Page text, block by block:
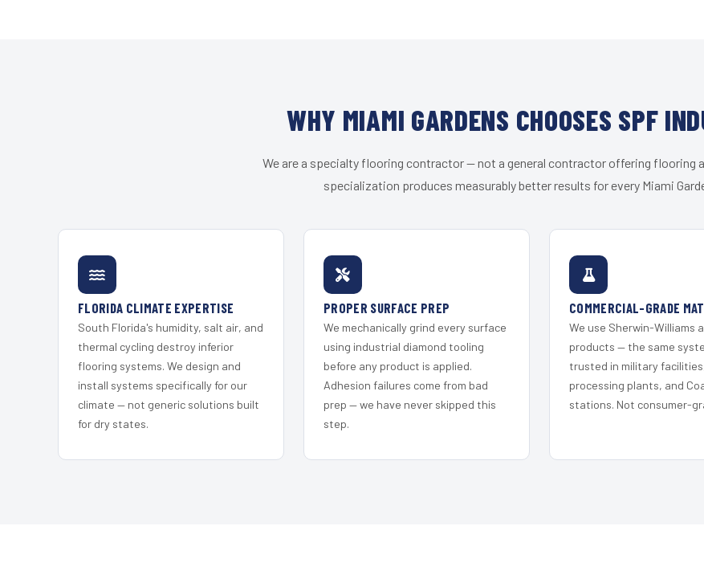
WHY MIAMI GARDENS CHOOSES SPF
We are a specialty flooring contractor — not a general contractor offering flooring
specialization produces measurably better results for every Miami
FLORIDA CLIMATE EXPERTISE
South Florida's humidity, salt air, and
thermal cycling destroy inferior
flooring systems. We design and
install systems specifically for our
climate — not generic solutions built
for dry states.
PROPER SURFACE PREP
We mechanically grind every surface
using industrial diamond tooling
before any product is applied.
Adhesion failures come from bad
prep — we have never skipped this
step.
COMMERCIAL-GRADE
We use Sherwin-Williams
products — the same
trusted in military
processing plants, and
stations. Not consumer-